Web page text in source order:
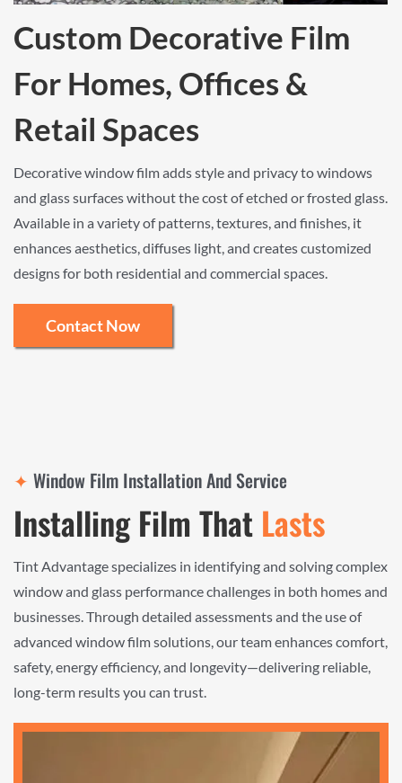
Custom Decorative Film
For Homes, Offices &
Retail Spaces
Decorative window film adds style and privacy to windows
and glass surfaces without the cost of etched or frosted glass.
Available in a variety of patterns, textures, and finishes, it
enhances aesthetics, diffuses light, and creates customized
designs for both residential and commercial spaces.
Contact Now
✦ Window Film Installation And Service
Installing Film That Lasts
Tint Advantage specializes in identifying and solving complex
window and glass performance challenges in both homes and
businesses. Through detailed assessments and the use of
advanced window film solutions, our team enhances comfort,
safety, energy efficiency, and longevity—delivering reliable,
long-term results you can trust.